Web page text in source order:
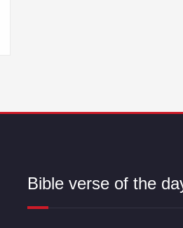
Bible verse of the